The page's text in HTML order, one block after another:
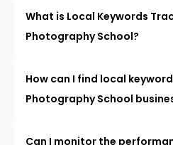
What is Local Keywords
Photography School?
How can I find local
Photography School
Can I monitor the